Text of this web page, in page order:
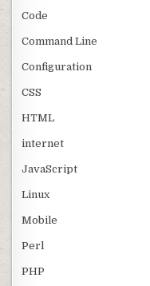
Code
Command Line
Configuration
CSS
HTML
internet
JavaScript
Linux
Mobile
Perl
PHP